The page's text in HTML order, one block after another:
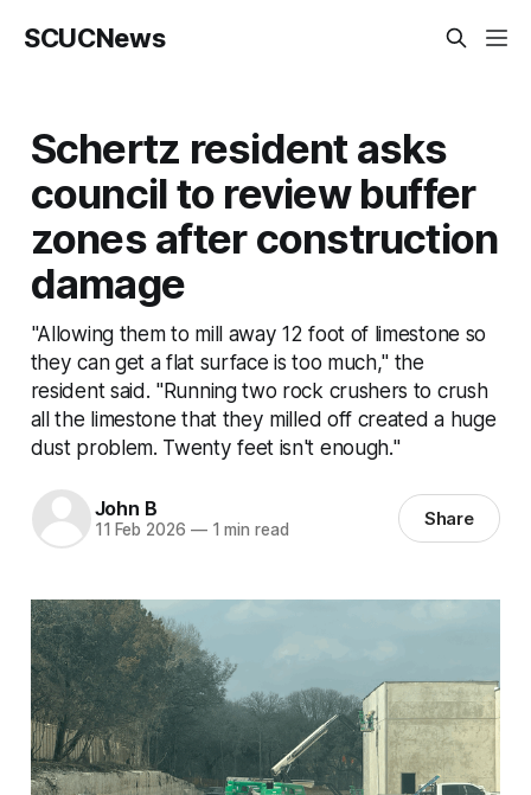
SCUCNews
Schertz resident asks
council to review buffer
zones after construction
damage
"Allowing them to mill away 12 foot of limestone so
they can get a flat surface is too much," the
resident said. "Running two rock crushers to crush
all the limestone that they milled off created a huge
dust problem. Twenty feet isn't enough."
John B
11 Feb 2026 —1 min read Share